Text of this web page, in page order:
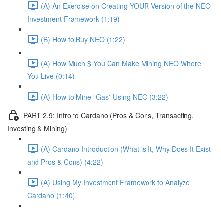
(A) An Exercise on Creating YOUR Version of the NEO
Investment Framework (1:19)
(B) How to Buy NEO (1:22)
(A) How Much $ You Can Make Mining NEO Where
You Live (0:14)
(A) How to Mine “Gas” Using NEO (3:22)
PART 2.9: Intro to Cardano (Pros & Cons, Transacting,
Investing & Mining)
(A) Cardano Introduction (What is It, Why Does It Exist
and Pros & Cons) (4:22)
(A) Using My Investment Framework to Analyze
Cardano (1:40)